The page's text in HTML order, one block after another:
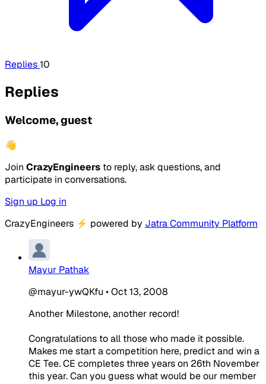
Replies10
Replies
Welcome, guest
👋
Join CrazyEngineers to reply, ask questions, and
participate in conversations.
Sign up Log in
CrazyEngineers ⚡ powered by Jatra Community Platform
Mayur Pathak
@mayur-ywQKfu •Oct 13, 2008
Another Milestone, another record!
Congratulations to all those who made it possible.
Makes me start a competition here, predict and win a
CE Tee. CE completes three years on 26th November
this year. Can you guess what would be our member